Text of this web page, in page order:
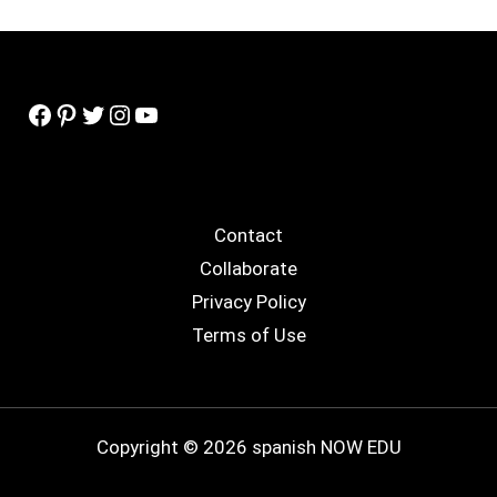
Facebook
Pinterest
Twitter
Instagram
YouTube
Contact
Collaborate
Privacy Policy
Terms of Use
Copyright © 2026 spanish NOW EDU